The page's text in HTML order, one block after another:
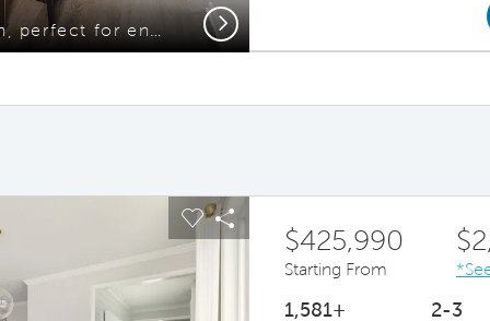
Beautiful open Kitchen, perfect for entertaining Next
buttons to navigate.
Carousel Save Image
Share Image$425,990
Starting From
1,581+ 2-3